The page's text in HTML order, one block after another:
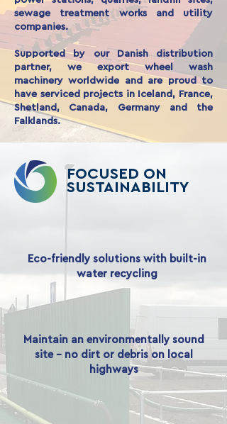
sewage treatment works and utility
companies.
Supported by our Danish distribution
partner, we export wheel wash
machinery worldwide and are proud to
have serviced projects in Iceland, France,
Shetland, Canada, Germany and the
Falklands.
FOCUSED ON
SUSTAINABILITY
Eco-friendly solutions with built-in
water recycling
Maintain an environmentally sound
site - no dirt or debris on local
highways